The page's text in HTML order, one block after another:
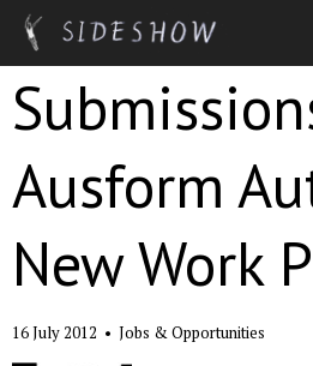
Skip to main content
Ausform
New Work
16 July 2012 • Jobs & Opportunities